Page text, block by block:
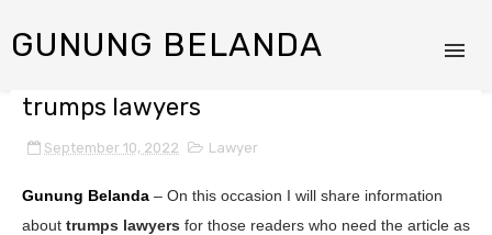
GUNUNG BELANDA
trumps lawyers
September 10, 2022 Lawyer
Gunung Belanda – On this occasion I will share information
about trumps lawyers for those readers who need the article as